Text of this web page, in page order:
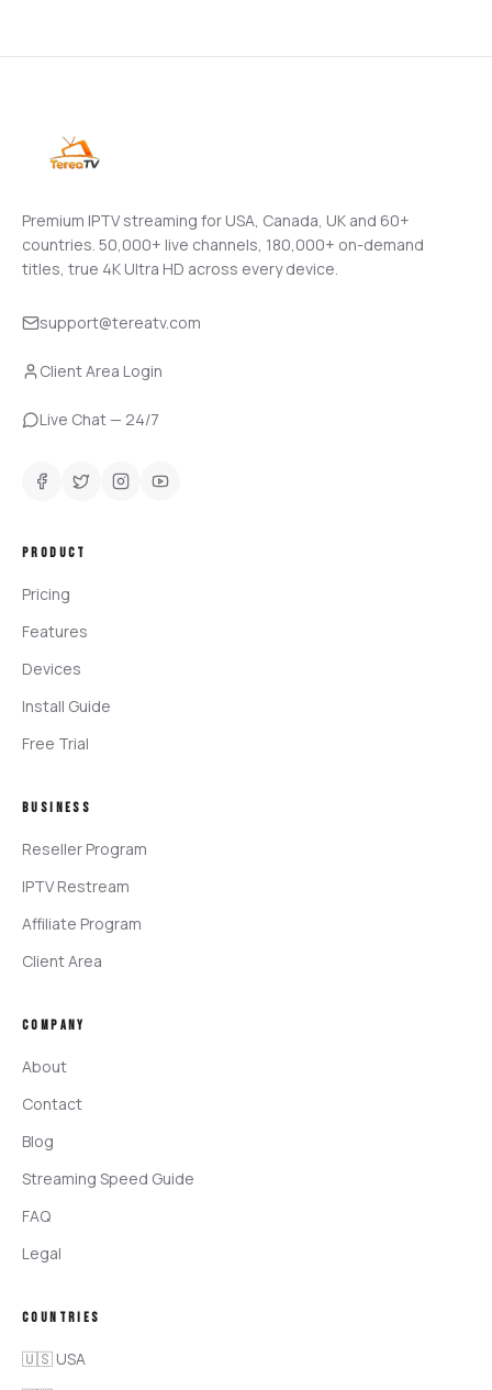
Premium IPTV streaming for USA, Canada, UK and 60+
countries. 50,000+ live channels, 180,000+ on-demand
titles, true 4K Ultra HD across every device.
support@tereatv.com
Client Area Login
Live Chat — 24/7
PRODUCT
Pricing
Features
Devices
Install Guide
Free Trial
BUSINESS
Reseller Program
IPTV Restream
Affiliate Program
Client Area
COMPANY
About
Contact
Blog
Streaming Speed Guide
FAQ
Legal
COUNTRIES
🇺🇸 USA